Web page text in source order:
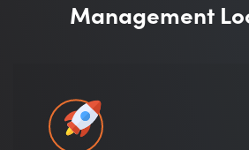
Management